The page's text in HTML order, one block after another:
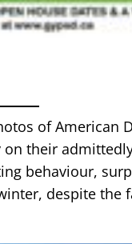
of American
their
behaviour,
despite the